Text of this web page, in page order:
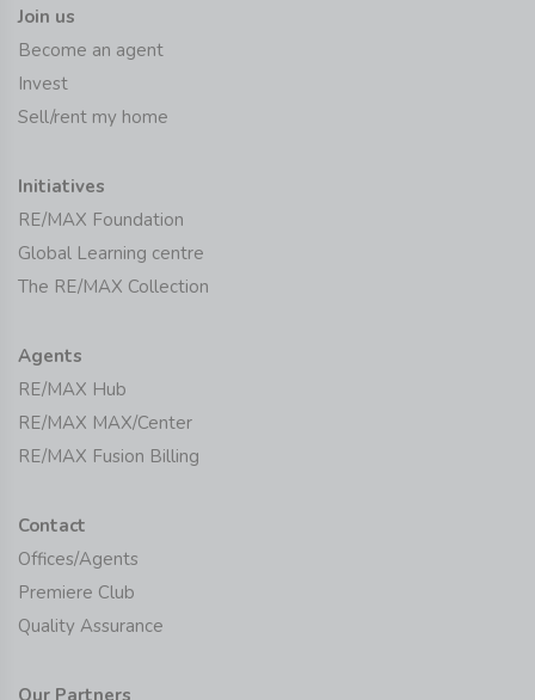
Join us
Become an agent
Invest
Sell/rent my home
Initiatives
RE/MAX Foundation
Global Learning centre
The RE/MAX Collection
Agents
RE/MAX Hub
RE/MAX MAX/Center
RE/MAX Fusion Billing
Contact
Offices/Agents
Premiere Club
Quality Assurance